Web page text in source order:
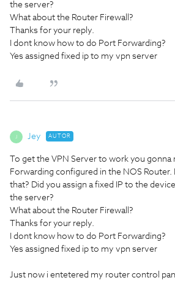
the server?
What about the Router Firewall?
Thanks for your reply.
I dont know how to do Port Forwarding?
Yes assigned fixed ip to my vpn server
Jey AUTOR
To get the VPN Server to work you
Forwarding configured in the NOS Router.
that? Did you assign a fixed IP to the
the server?
What about the Router Firewall?
Thanks for your reply.
I dont know how to do Port Forwarding?
Yes assigned fixed ip to my vpn server
Just now i entetered my router control